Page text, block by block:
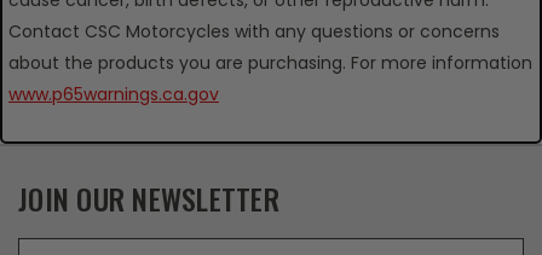
Contact CSC Motorcycles with any questions or concerns
about the products you are purchasing. For more information
www.p65warnings.ca.gov
JOIN OUR NEWSLETTER